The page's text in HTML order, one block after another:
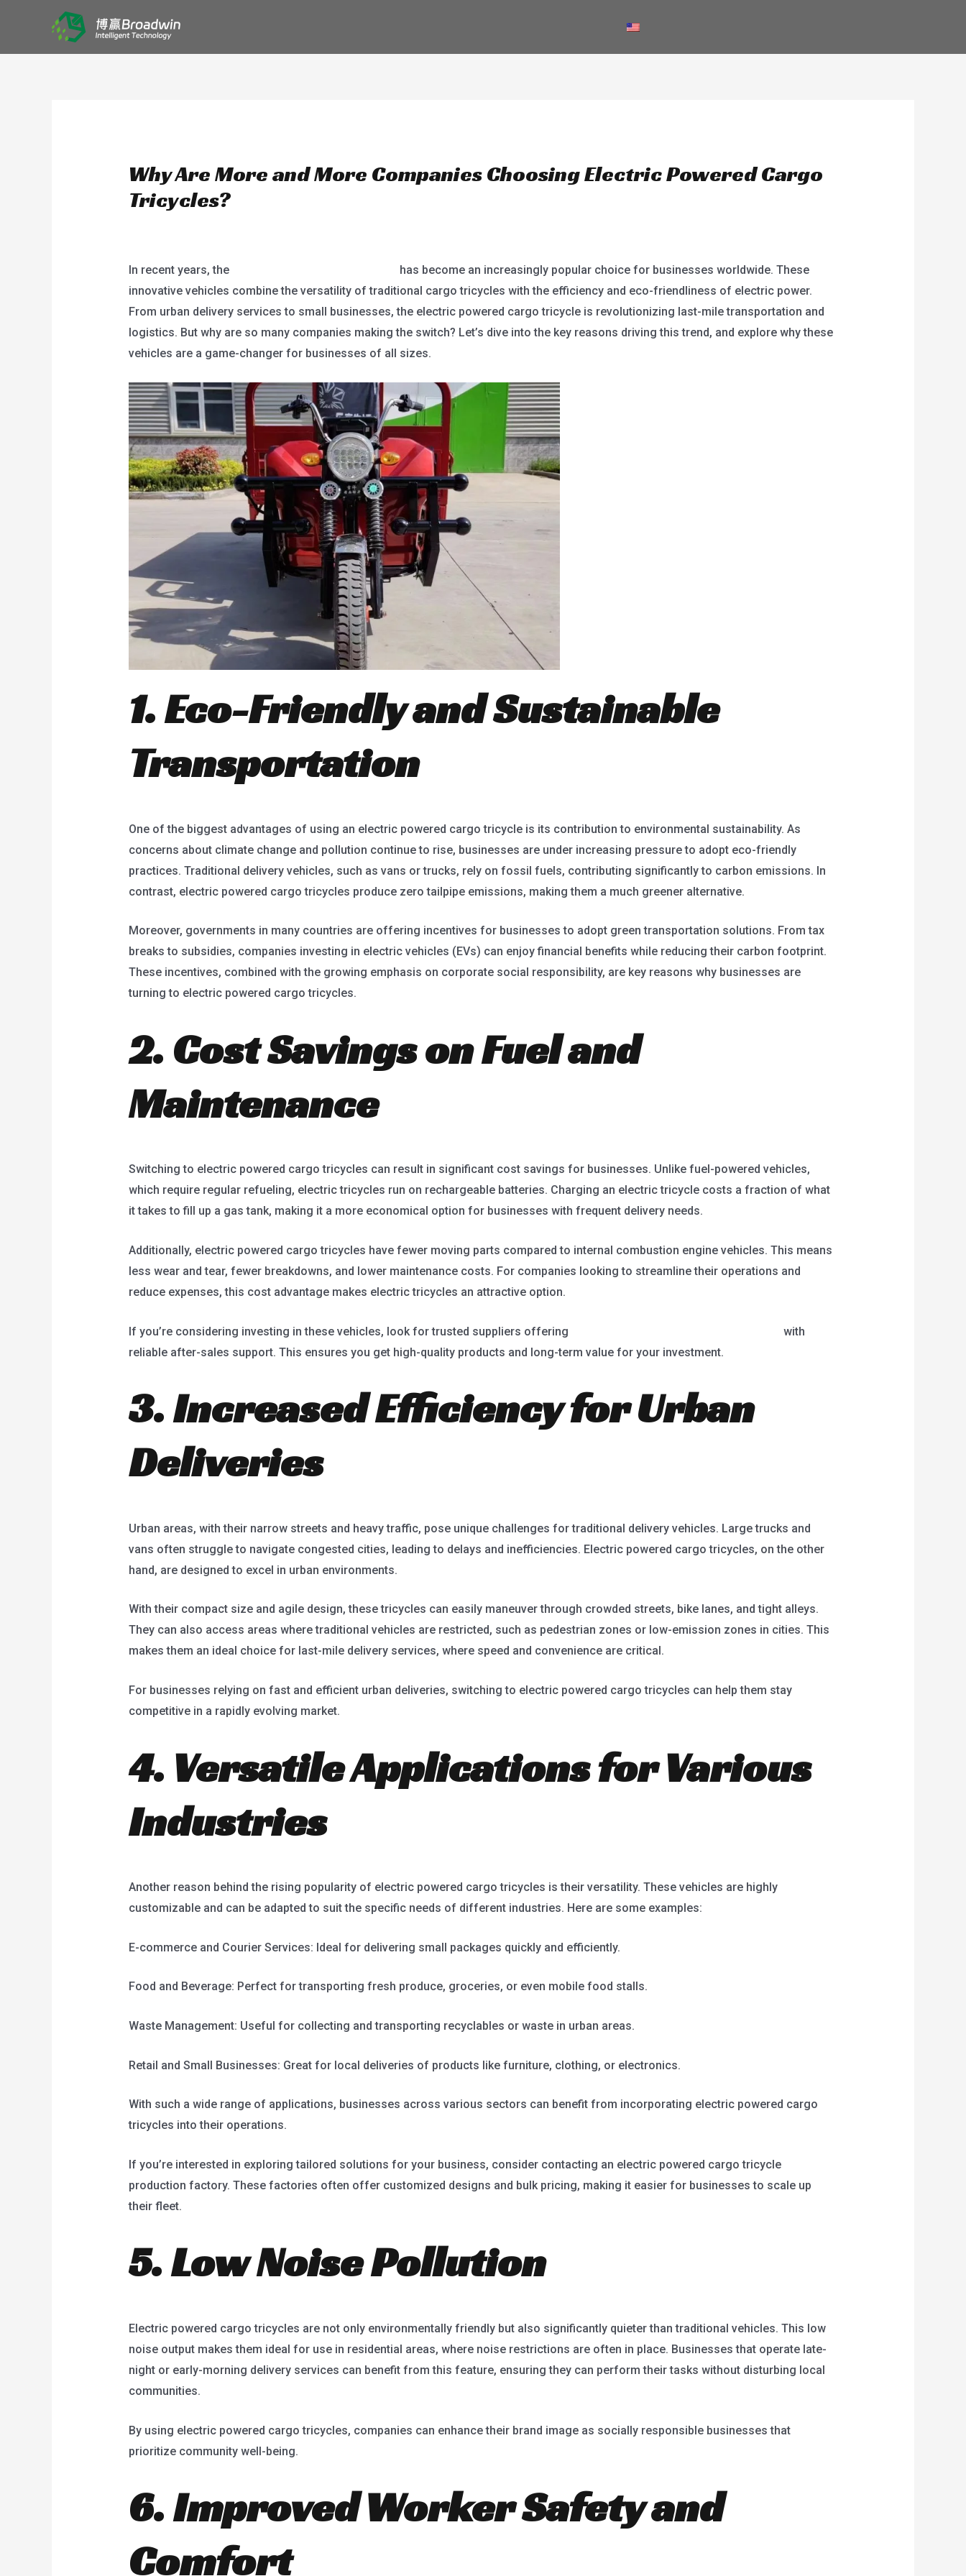
content
Why Are More and More Companies Choosing Electric Powered Cargo
Tricycles?
In recent years, the
has become an increasingly popular choice for businesses worldwide. These
innovative vehicles combine the versatility of traditional cargo tricycles with the efficiency and eco-friendliness of electric power.
From urban delivery services to small businesses, the electric powered cargo tricycle is revolutionizing last-mile transportation and
logistics. But why are so many companies making the switch? Let’s dive into the key reasons driving this trend, and explore why these
vehicles are a game-changer for businesses of all sizes.
1. Eco-Friendly and Sustainable
Transportation
One of the biggest advantages of using an electric powered cargo tricycle is its contribution to environmental sustainability. As
concerns about climate change and pollution continue to rise, businesses are under increasing pressure to adopt eco-friendly
practices. Traditional delivery vehicles, such as vans or trucks, rely on fossil fuels, contributing significantly to carbon emissions. In
contrast, electric powered cargo tricycles produce zero tailpipe emissions, making them a much greener alternative.
Moreover, governments in many countries are offering incentives for businesses to adopt green transportation solutions. From tax
breaks to subsidies, companies investing in electric vehicles (EVs) can enjoy financial benefits while reducing their carbon footprint.
These incentives, combined with the growing emphasis on corporate social responsibility, are key reasons why businesses are
turning to electric powered cargo tricycles.
2. Cost Savings on Fuel and
Maintenance
Switching to electric powered cargo tricycles can result in significant cost savings for businesses. Unlike fuel-powered vehicles,
which require regular refueling, electric tricycles run on rechargeable batteries. Charging an electric tricycle costs a fraction of what
it takes to fill up a gas tank, making it a more economical option for businesses with frequent delivery needs.
Additionally, electric powered cargo tricycles have fewer moving parts compared to internal combustion engine vehicles. This means
less wear and tear, fewer breakdowns, and lower maintenance costs. For companies looking to streamline their operations and
reduce expenses, this cost advantage makes electric tricycles an attractive option.
If you’re considering investing in these vehicles, look for trusted suppliers offering
with
reliable after-sales support. This ensures you get high-quality products and long-term value for your investment.
3. Increased Efficiency for Urban
Deliveries
Urban areas, with their narrow streets and heavy traffic, pose unique challenges for traditional delivery vehicles. Large trucks and
vans often struggle to navigate congested cities, leading to delays and inefficiencies. Electric powered cargo tricycles, on the other
hand, are designed to excel in urban environments.
With their compact size and agile design, these tricycles can easily maneuver through crowded streets, bike lanes, and tight alleys.
They can also access areas where traditional vehicles are restricted, such as pedestrian zones or low-emission zones in cities. This
makes them an ideal choice for last-mile delivery services, where speed and convenience are critical.
For businesses relying on fast and efficient urban deliveries, switching to electric powered cargo tricycles can help them stay
competitive in a rapidly evolving market.
4. Versatile Applications for Various
Industries
Another reason behind the rising popularity of electric powered cargo tricycles is their versatility. These vehicles are highly
customizable and can be adapted to suit the specific needs of different industries. Here are some examples:
E-commerce and Courier Services: Ideal for delivering small packages quickly and efficiently.
Food and Beverage: Perfect for transporting fresh produce, groceries, or even mobile food stalls.
Waste Management: Useful for collecting and transporting recyclables or waste in urban areas.
Retail and Small Businesses: Great for local deliveries of products like furniture, clothing, or electronics.
With such a wide range of applications, businesses across various sectors can benefit from incorporating electric powered cargo
tricycles into their operations.
If you’re interested in exploring tailored solutions for your business, consider contacting an electric powered cargo tricycle
production factory. These factories often offer customized designs and bulk pricing, making it easier for businesses to scale up
their fleet.
5. Low Noise Pollution
Electric powered cargo tricycles are not only environmentally friendly but also significantly quieter than traditional vehicles. This low
noise output makes them ideal for use in residential areas, where noise restrictions are often in place. Businesses that operate late-
night or early-morning delivery services can benefit from this feature, ensuring they can perform their tasks without disturbing local
communities.
By using electric powered cargo tricycles, companies can enhance their brand image as socially responsible businesses that
prioritize community well-being.
6. Improved Worker Safety and
Comfort